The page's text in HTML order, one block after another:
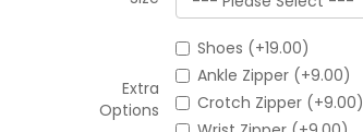
Extra
Options
Shoes (+19.00)
Ankle Zipper (+9.00)
Crotch Zipper (+9.00)